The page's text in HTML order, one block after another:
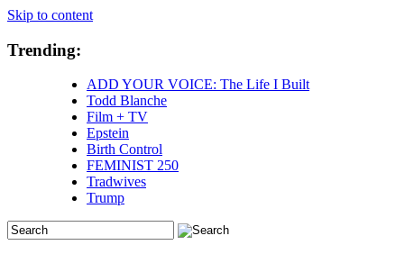
Skip to content
Trending:
ADD YOUR VOICE: The Life I Built
Todd Blanche
Film + TV
Epstein
Birth Control
FEMINIST 250
Tradwives
Trump